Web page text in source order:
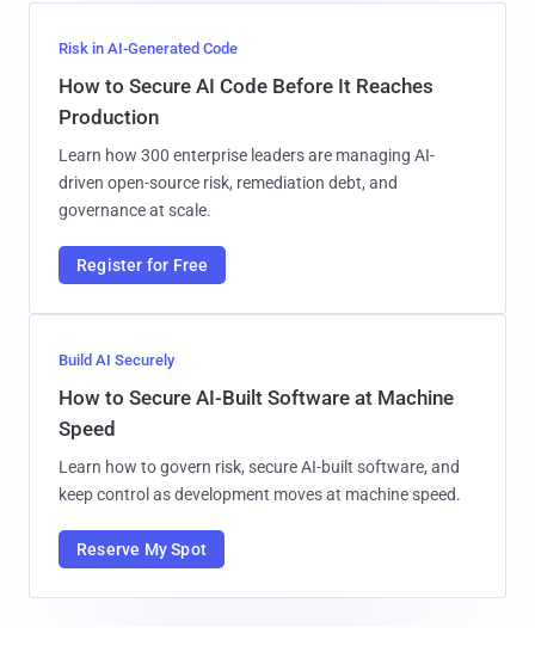
Risk in AI-Generated Code
How to Secure AI Code Before It Reaches
Production
Learn how 300 enterprise leaders are managing AI-
driven open-source risk, remediation debt, and
governance at scale.
Register for Free
Build AI Securely
How to Secure AI-Built Software at Machine
Speed
Learn how to govern risk, secure AI-built software, and
keep control as development moves at machine speed.
Reserve My Spot